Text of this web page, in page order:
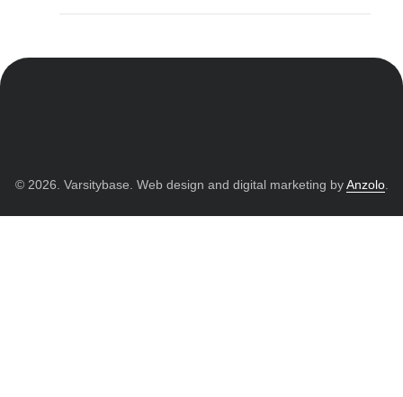
© 2026. Varsitybase. Web design and digital marketing byAnzolo.